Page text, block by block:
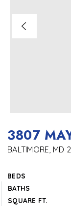
3807
BALTIMORE, MD
BEDS
BATHS
SQUARE FT.